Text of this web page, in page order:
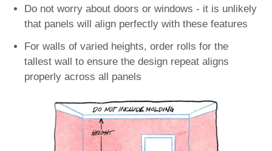
Do not worry about doors or windows - it is unlikely
that panels will align perfectly with these features
For walls of varied heights, order rolls for the
tallest wall to ensure the design repeat aligns
properly across all panels